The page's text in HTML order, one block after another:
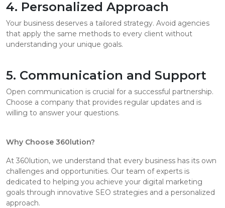
4. Personalized Approach
Your business deserves a tailored strategy. Avoid agencies
that apply the same methods to every client without
understanding your unique goals.
5. Communication and Support
Open communication is crucial for a successful partnership.
Choose a company that provides regular updates and is
willing to answer your questions.
Why Choose 360lution?
At 360lution, we understand that every business has its own
challenges and opportunities. Our team of experts is
dedicated to helping you achieve your digital marketing
goals through innovative SEO strategies and a personalized
approach.